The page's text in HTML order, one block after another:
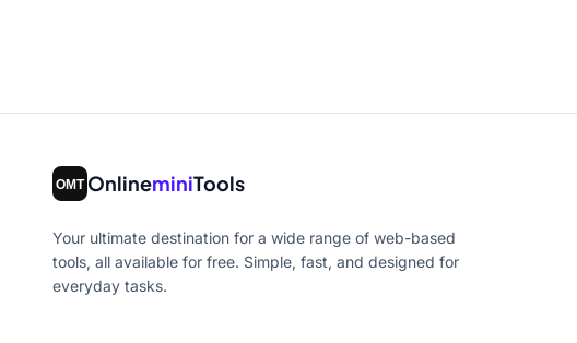
OnlineminiTools
Your ultimate destination for a wide range of web-based
tools, all available for free. Simple, fast, and designed for
everyday tasks.